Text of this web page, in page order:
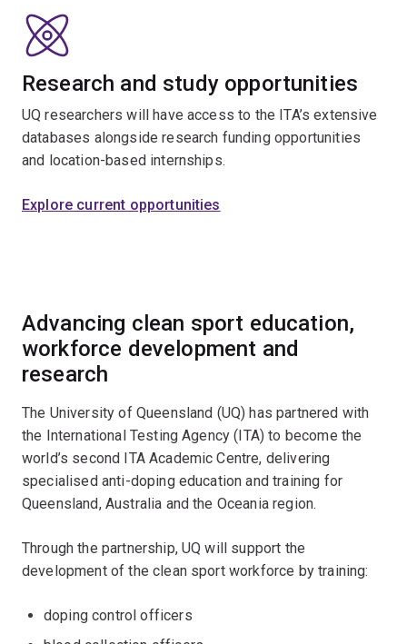
Research and study opportunities
UQ researchers will have access to the ITA’s extensive
databases alongside research funding opportunities
and location-based internships.
Explore current opportunities
Advancing clean sport education,
workforce development and
research
The University of Queensland (UQ) has partnered with
the International Testing Agency (ITA) to become the
world’s second ITA Academic Centre, delivering
specialised anti-doping education and training for
Queensland, Australia and the Oceania region.
Through the partnership, UQ will support the
development of the clean sport workforce by training:
doping control officers